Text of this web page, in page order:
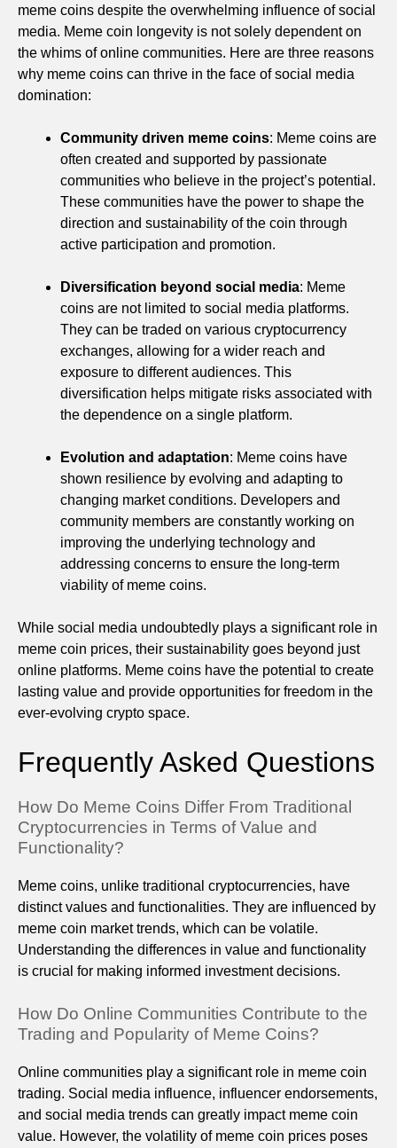
meme coins despite the overwhelming influence of social
media. Meme coin longevity is not solely dependent on
the whims of online communities. Here are three reasons
why meme coins can thrive in the face of social media
domination:
Community driven meme coins: Meme coins are
often created and supported by passionate
communities who believe in the project’s potential.
These communities have the power to shape the
direction and sustainability of the coin through
active participation and promotion.
Diversification beyond social media: Meme
coins are not limited to social media platforms.
They can be traded on various cryptocurrency
exchanges, allowing for a wider reach and
exposure to different audiences. This
diversification helps mitigate risks associated with
the dependence on a single platform.
Evolution and adaptation: Meme coins have
shown resilience by evolving and adapting to
changing market conditions. Developers and
community members are constantly working on
improving the underlying technology and
addressing concerns to ensure the long-term
viability of meme coins.
While social media undoubtedly plays a significant role in
meme coin prices, their sustainability goes beyond just
online platforms. Meme coins have the potential to create
lasting value and provide opportunities for freedom in the
ever-evolving crypto space.
Frequently Asked Questions
How Do Meme Coins Differ From Traditional
Cryptocurrencies in Terms of Value and
Functionality?
Meme coins, unlike traditional cryptocurrencies, have
distinct values and functionalities. They are influenced by
meme coin market trends, which can be volatile.
Understanding the differences in value and functionality
is crucial for making informed investment decisions.
How Do Online Communities Contribute to the
Trading and Popularity of Meme Coins?
Online communities play a significant role in meme coin
trading. Social media influence, influencer endorsements,
and social media trends can greatly impact meme coin
value. However, the volatility of meme coin prices poses